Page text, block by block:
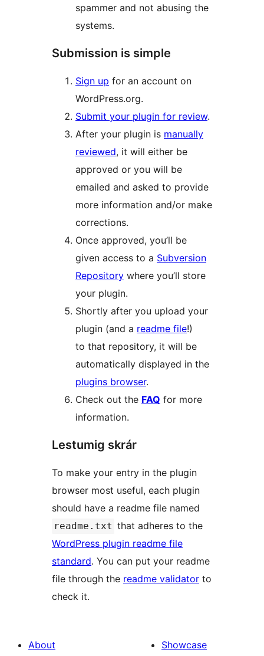
spammer and not abusing the
systems.
Submission is simple
Sign up for an account on
WordPress.org.
Submit your plugin for review.
After your plugin is manually
reviewed, it will either be
approved or you will be
emailed and asked to provide
more information and/or make
corrections.
Once approved, you’ll be
given access to a Subversion
Repository where you’ll store
your plugin.
Shortly after you upload your
plugin (and a readme file!)
to that repository, it will be
automatically displayed in the
plugins browser.
Check out the FAQ for more
information.
Lestumig skrár
To make your entry in the plugin
browser most useful, each plugin
should have a readme file named
readme.txt that adheres to the
WordPress plugin readme file
standard. You can put your readme
file through the readme validator to
check it.
About
Showcase